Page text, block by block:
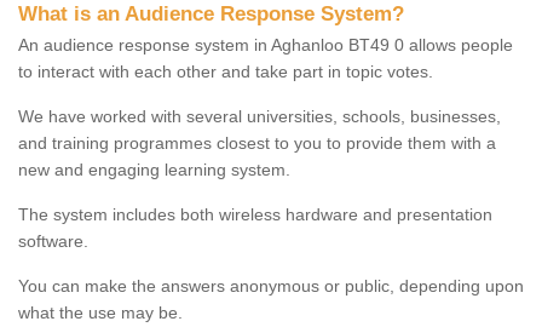
What is an Audience Response System?
An audience response system in Aghanloo BT49 0 allows people
to interact with each other and take part in topic votes.
We have worked with several universities, schools, businesses,
and training programmes closest to you to provide them with a
new and engaging learning system.
The system includes both wireless hardware and presentation
software.
You can make the answers anonymous or public, depending upon
what the use may be.